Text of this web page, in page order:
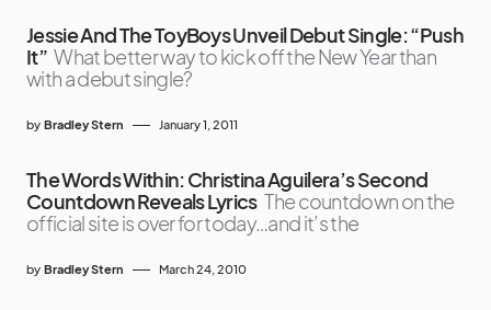
Jessie And The ToyBoys Unveil Debut Single: “Push
It” What better way to kick off the New Year than
with a debut single?
by Bradley Stern January 1, 2011
The Words Within: Christina Aguilera’s Second
Countdown Reveals Lyrics The countdown on the
official site is over for today…and it’s the
by Bradley Stern March 24, 2010